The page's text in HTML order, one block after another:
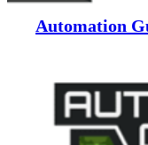
Automation